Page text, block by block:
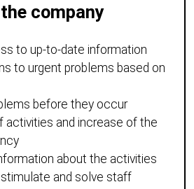
company
to up-to-date information
to urgent problems based on
before they occur
activities and increase of the
about the activities
and solve staff